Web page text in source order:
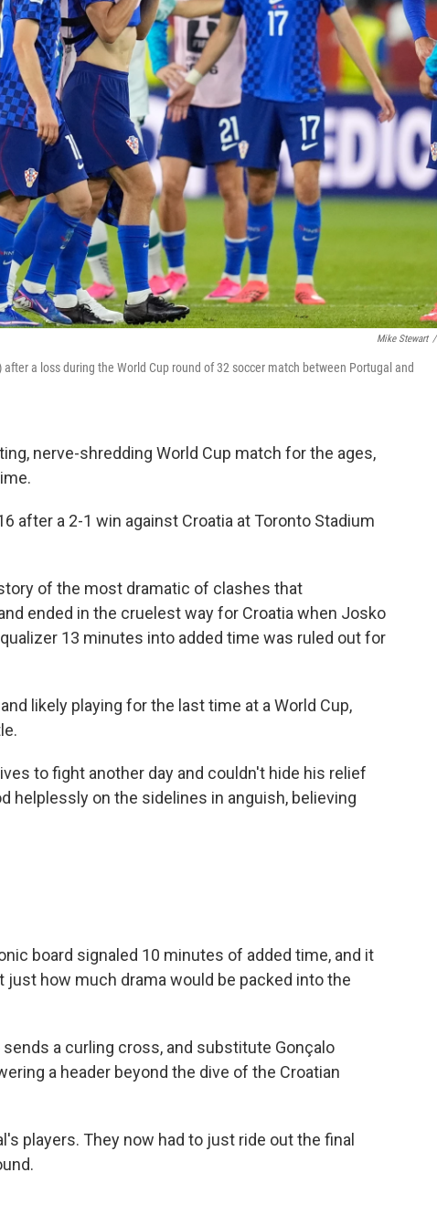
Mike Stewart /
a loss during the World Cup round of 32 soccer match between Portugal and
nerve-shredding World Cup match for the ages,
after a 2-1 win against Croatia at Toronto Stadium
of the most dramatic of clashes that
ended in the cruelest way for Croatia when Josko
13 minutes into added time was ruled out for
likely playing for the last time at a World Cup,
to fight another day and couldn't hide his relief
helplessly on the sidelines in anguish, believing
board signaled 10 minutes of added time, and it
how much drama would be packed into the
a curling cross, and substitute Gonçalo
a header beyond the dive of the Croatian
players. They now had to just ride out the final